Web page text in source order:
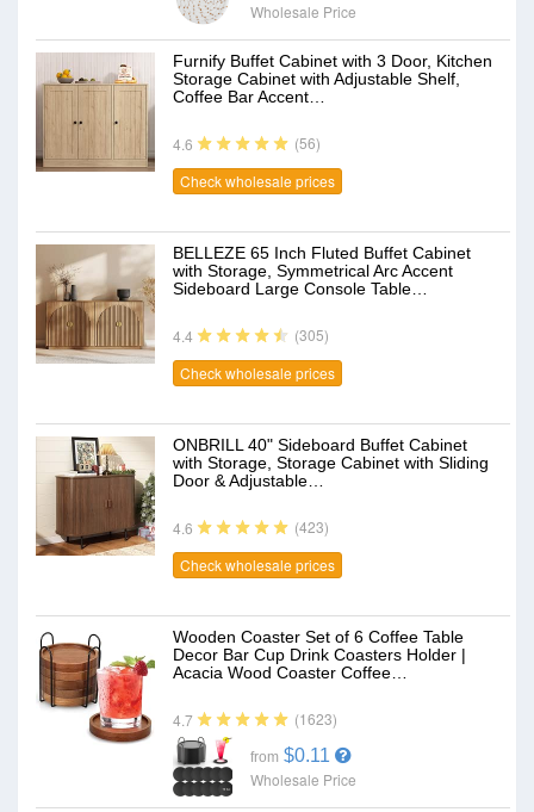
Wholesale Price
Furnify Buffet Cabinet with 3 Door, Kitchen
Storage Cabinet with Adjustable Shelf,
Coffee Bar Accent…
4.6
(56)
Check wholesale prices
BELLEZE 65 Inch Fluted Buffet Cabinet
with Storage, Symmetrical Arc Accent
Sideboard Large Console Table…
4.4
(305)
Check wholesale prices
ONBRILL 40" Sideboard Buffet Cabinet
with Storage, Storage Cabinet with Sliding
Door & Adjustable…
4.6
(423)
Check wholesale prices
Wooden Coaster Set of 6 Coffee Table
Decor Bar Cup Drink Coasters Holder |
Acacia Wood Coaster Coffee…
4.7 (1623)
from $0.11
Wholesale Price